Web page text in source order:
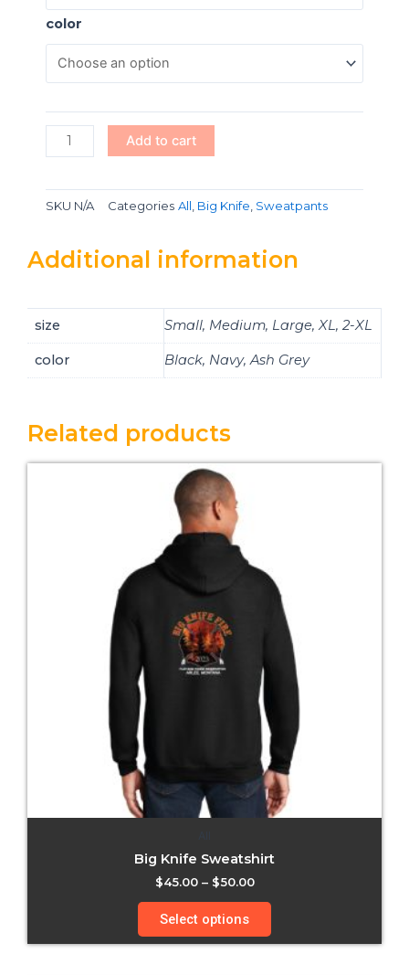
color
quantity
Add to cart
SKU N/A Categories All, Big Knife, Sweatpants
Additional information
size Small, Medium, Large, XL, 2-XL
color Black, Navy, Ash Grey
Related products
Big Knife Sweatshirt
$45.00– $50.00
Select options